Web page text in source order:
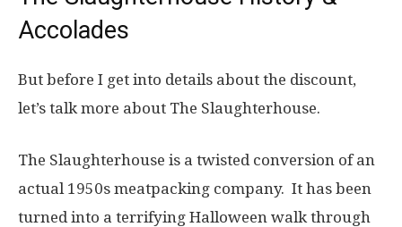
Accolades
But before I get into details about the discount,
let’s talk more about The Slaughterhouse.
The Slaughterhouse is a twisted conversion of an
actual 1950s meatpacking company. It has been
turned into a terrifying Halloween walk through